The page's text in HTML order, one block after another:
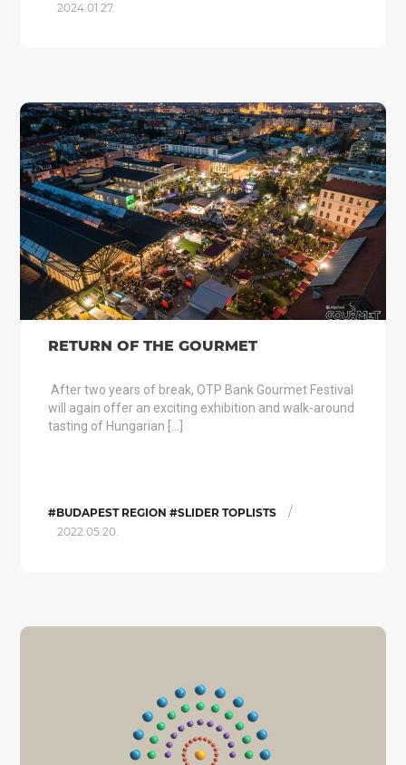
2024.01.27.
RETURN OF THE GOURMET
After two years of break, OTP Bank Gourmet Festival
will again offer an exciting exhibition and walk-around
tasting of Hungarian […]
#BUDAPEST REGION #SLIDER TOPLISTS /
2022.05.20.